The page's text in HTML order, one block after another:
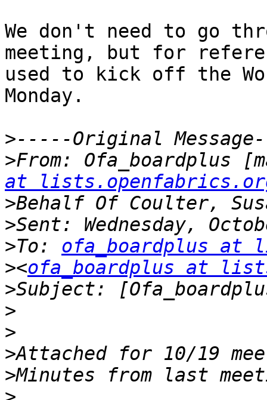
We don't need to go
meeting, but for
used to kick off the
Monday.
>
>From: Ofa_boardplus
at
>
>
>To: ofa_boardplus at
><ofa_boardplus at
>
>
>
>
>